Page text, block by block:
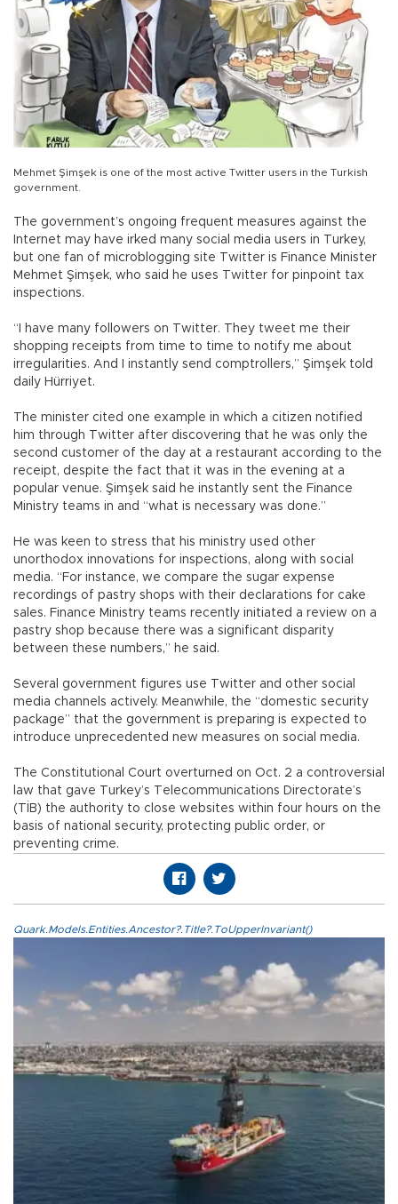
Mehmet Şimşek is one of the most active Twitter users in the Turkish
government.
The government’s ongoing frequent measures against the
Internet may have irked many social media users in Turkey,
but one fan of microblogging site Twitter is Finance Minister
Mehmet Şimşek, who said he uses Twitter for pinpoint tax
inspections.
“I have many followers on Twitter. They tweet me their
shopping receipts from time to time to notify me about
irregularities. And I instantly send comptrollers,” Şimşek told
daily Hürriyet.
The minister cited one example in which a citizen notified
him through Twitter after discovering that he was only the
second customer of the day at a restaurant according to the
receipt, despite the fact that it was in the evening at a
popular venue. Şimşek said he instantly sent the Finance
Ministry teams in and “what is necessary was done.”
He was keen to stress that his ministry used other
unorthodox innovations for inspections, along with social
media. “For instance, we compare the sugar expense
recordings of pastry shops with their declarations for cake
sales. Finance Ministry teams recently initiated a review on a
pastry shop because there was a significant disparity
between these numbers,” he said.
Several government figures use Twitter and other social
media channels actively. Meanwhile, the “domestic security
package” that the government is preparing is expected to
introduce unprecedented new measures on social media.
The Constitutional Court overturned on Oct. 2 a controversial
law that gave Turkey’s Telecommunications Directorate’s
(TİB) the authority to close websites within four hours on the
basis of national security, protecting public order, or
preventing crime.
Quark.Models.Entities.Ancestor?.Title?.ToUpperInvariant()